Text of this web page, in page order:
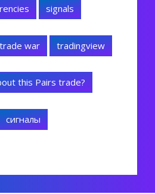
signals
war tradingview
this Pairs trade?
сигналы